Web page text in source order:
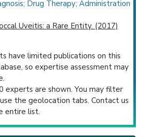
Drug Therapy; Administration
Uveitis: a Rare Entity. (2017)
have limited publications on this
so expertise assessment may
experts are shown. You may filter
the geolocation tabs. Contact us
entire list.